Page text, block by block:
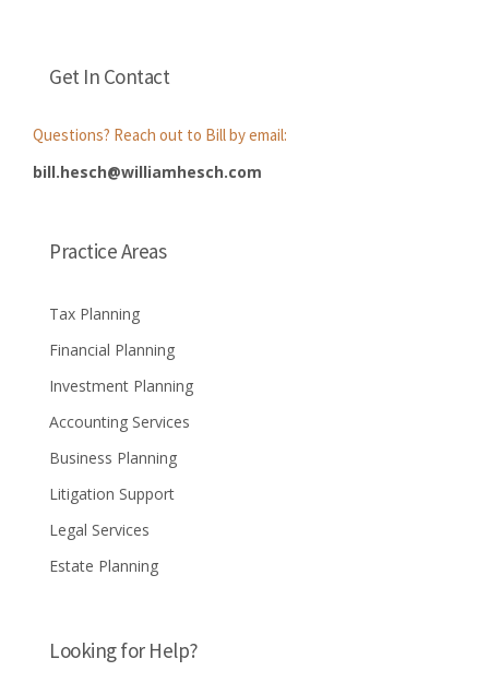
Get In Contact
Questions? Reach out to Bill by email:
bill.hesch@williamhesch.com
Practice Areas
Tax Planning
Financial Planning
Investment Planning
Accounting Services
Business Planning
Litigation Support
Legal Services
Estate Planning
Looking for Help?